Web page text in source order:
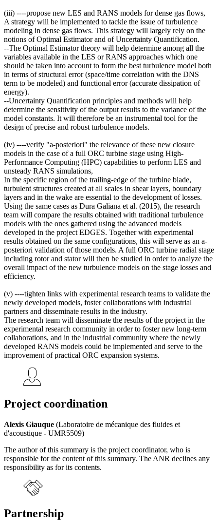
(iii) ----propose new LES and RANS models for dense gas flows,
A strategy will be implemented to tackle the issue of turbulence
modeling in dense gas flows. This strategy will largely rely on the
notions of Optimal Estimator and of Uncertainty Quantification.
--The Optimal Estimator theory will help determine among all the
variables available in the LES or RANS approaches which one
should be taken into account to form the best turbulence model both
in terms of structural error (space/time correlation with the DNS
term to be modeled) and functional error (accurate dissipation of
energy).
--Uncertainty Quantification principles and methods will help
determine the sensitivity of the output results to the variance of the
model constants. It will therefore be an instrumental tool for the
design of precise and robust turbulence models.
(iv) ----verify "a-posteriori" the relevance of these new closure
models in the case of a full ORC turbine stage using High-
Performance Computing (HPC) capabilities to perform LES and
unsteady RANS simulations,
In the specific region of the trailing-edge of the turbine blade,
turbulent structures created at all scales in shear layers, boundary
layers and in the wake are essential to the development of losses.
Using the same cases as Dura Galiana et al. (2015), the research
team will compare the results obtained with traditional turbulence
models with the ones gathered using the advanced models
developed in the project EDGES. Together with experimental
results obtained on the same configurations, this will serve as an a-
posteriori validation of those models. A full ORC turbine radial stage
including rotor and stator will then be studied in order to analyze the
overall impact of the new turbulence models on the stage losses and
efficiency.
(v) ----tighten links with experimental research teams to validate the
newly developed models, foster collaborations with industrial
partners and disseminate results in the industry.
The research team will disseminate the results of the project in the
experimental research community in order to foster new long-term
collaborations, and in the industrial community where the newly
developed RANS models could be implemented and serve to the
improvement of practical ORC expansion systems.
Project coordination
Alexis Giauque (Laboratoire de mécanique des fluides et
d'acoustique - UMR5509)
The author of this summary is the project coordinator, who is
responsible for the content of this summary. The ANR declines any
responsibility as for its contents.
Partnership